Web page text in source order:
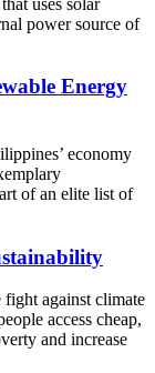
power source of
Energy
economy
of an elite list of
against climate
access cheap,
and increase